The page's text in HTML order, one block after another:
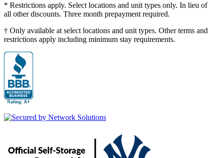
* Restrictions apply. Select locations and unit types only. In lieu of
all other discounts. Three month prepayment required.
† Only available at select locations and unit types. Other terms and
restrictions apply including minimum stay requirements.